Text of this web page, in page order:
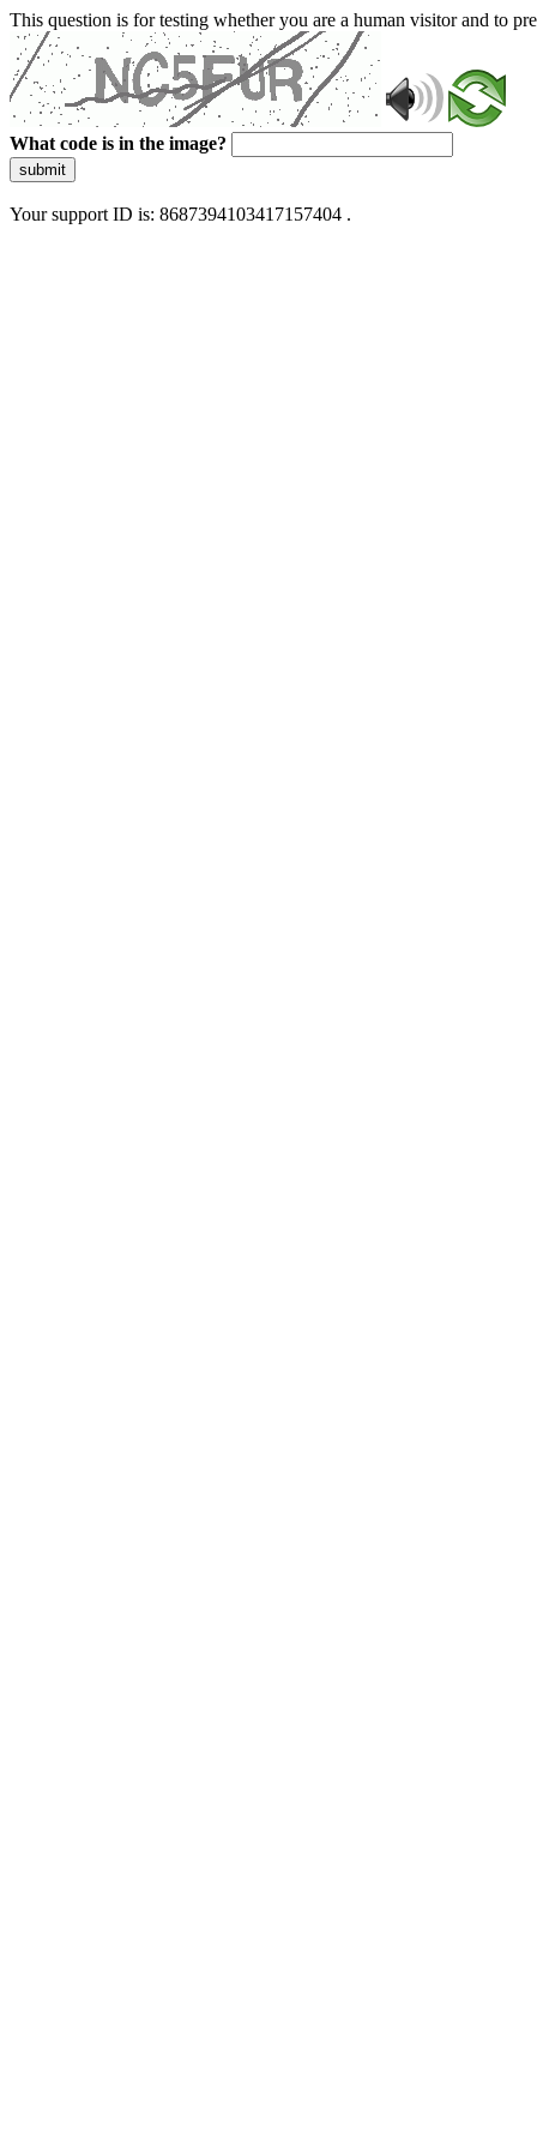
This question is for testing whether you are a human visitor and to
What code is in the image?
submit
Your support ID is: 8687394103417157404 .